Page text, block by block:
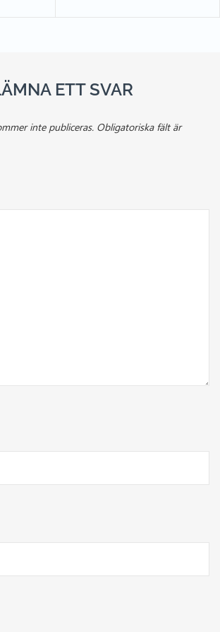
ETT SVAR
inte publiceras. Obligatoriska fält är